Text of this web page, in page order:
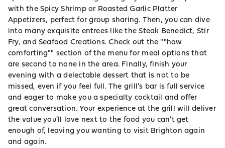
with the Spicy Shrimp or Roasted Garlic Platter
Appetizers, perfect for group sharing. Then, you can dive
into many exquisite entrees like the Steak Benedict, Stir
Fry, and Seafood Creations. Check out the ""how
comforting"" section of the menu for meal options that
are second to none in the area. Finally, finish your
evening with a delectable dessert that is not to be
missed, even if you feel full. The grill's bar is full service
and eager to make you a specialty cocktail and offer
great conversation. Your experience at the grill will deliver
the value you'll love next to the food you can't get
enough of, leaving you wanting to visit Brighton again
and again.